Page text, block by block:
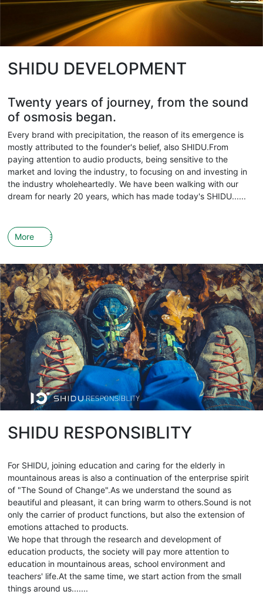
SHIDU DEVELOPMENT
Twenty years of journey, from the sound
of osmosis began.
Every brand with precipitation, the reason of its emergence is
mostly attributed to the founder's belief, also SHIDU.From
paying attention to audio products, being sensitive to the
market and loving the industry, to focusing on and investing in
the industry wholeheartedly. We have been walking with our
dream for nearly 20 years, which has made today's SHIDU......
More
SHIDU RESPONSIBLITY
For SHIDU, joining education and caring for the elderly in
mountainous areas is also a continuation of the enterprise spirit
of "The Sound of Change".As we understand the sound as
beautiful and pleasant, it can bring warm to others.Sound is not
only the carrier of product functions, but also the extension of
emotions attached to products.
We hope that through the research and development of
education products, the society will pay more attention to
education in mountainous areas, school environment and
teachers' life.At the same time, we start action from the small
things around us.......